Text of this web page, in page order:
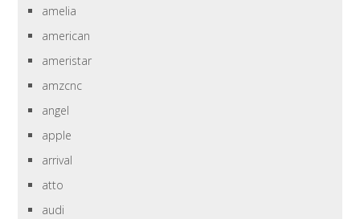
amelia
american
ameristar
amzcnc
angel
apple
arrival
atto
audi